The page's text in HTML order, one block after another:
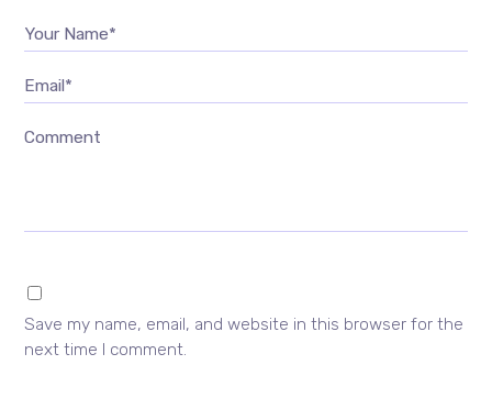
Your Name*
Email*
Comment
Save my name, email, and website in this browser for the
next time I comment.